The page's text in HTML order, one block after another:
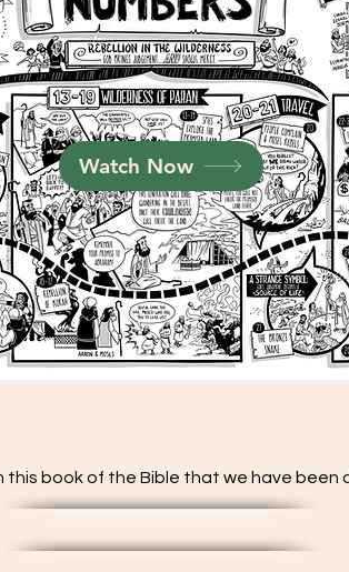
Watch Now
this book of the Bible that we have been